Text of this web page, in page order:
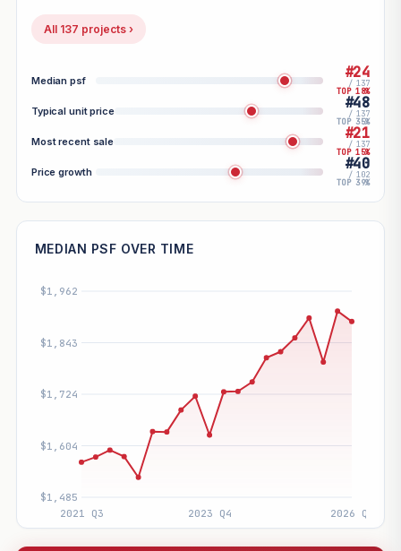
All 137 projects ›
Median psf #24
/ 137
TOP 18%
Typical unit price #48
/ 137
TOP 35%
Most recent sale #21
/ 137
TOP 15%
Price growth #40
/ 102
TOP 39%
MEDIAN PSF OVER TIME